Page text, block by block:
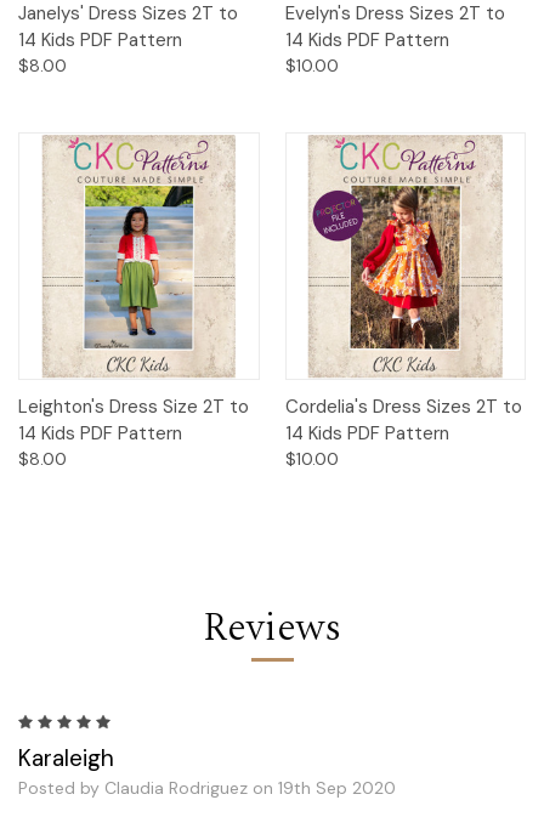
Janelys' Dress Sizes 2T to
14 Kids PDF Pattern
$8.00
Evelyn's Dress Sizes 2T to
14 Kids PDF Pattern
$10.00
Leighton's Dress Size 2T to
14 Kids PDF Pattern
$8.00
Cordelia's Dress Sizes 2T to
14 Kids PDF Pattern
$10.00
Reviews
Karaleigh
Posted by Claudia Rodriguez on 19th Sep 2020